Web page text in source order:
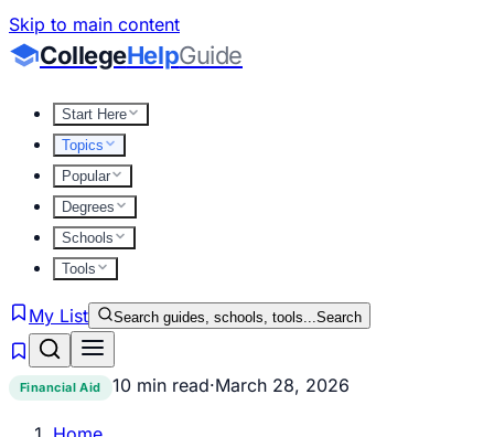
Skip to main content
CollegeHelpGuide
Start Here
Topics
Popular
Degrees
Schools
Tools
My List Search guides, schools, tools...Search
Financial Aid 10 min read·March 28, 2026